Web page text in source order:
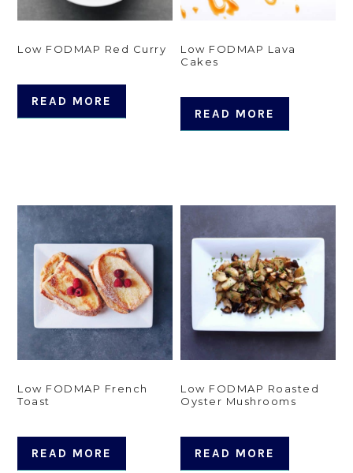
Low FODMAP Red Curry
READ MORE
Low FODMAP Lava
Cakes
READ MORE
Low FODMAP French
Toast
READ MORE
Low FODMAP Roasted
Oyster Mushrooms
READ MORE